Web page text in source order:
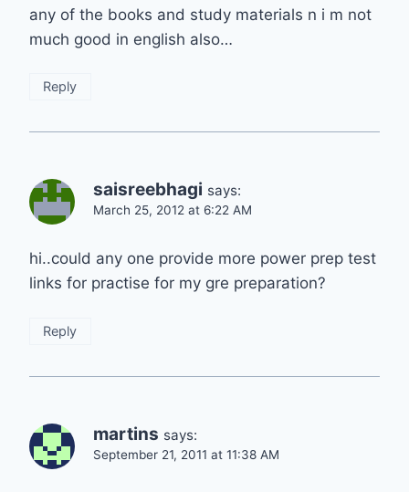
any of the books and study materials n i m not
much good in english also…
Reply
saisreebhagi says:
March 25, 2012 at 6:22 AM
hi..could any one provide more power prep test
links for practise for my gre preparation?
Reply
martins says:
September 21, 2011 at 11:38 AM